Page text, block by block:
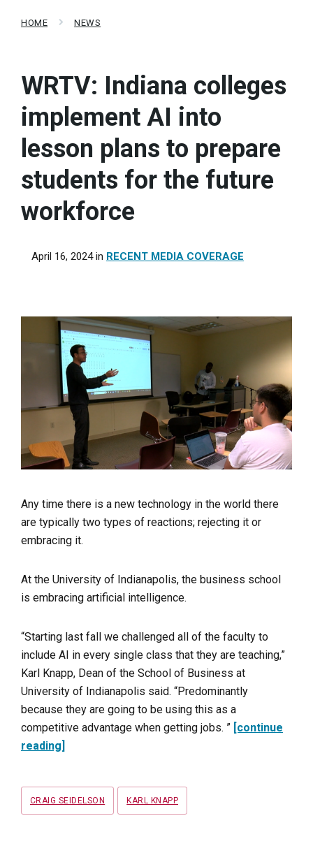
HOME NEWS
WRTV: Indiana colleges
implement AI into
lesson plans to prepare
students for the future
workforce
April 16, 2024in RECENT MEDIA COVERAGE
Any time there is a new technology in the world there
are typically two types of reactions; rejecting it or
embracing it.
At the University of Indianapolis, the business school
is embracing artificial intelligence.
“Starting last fall we challenged all of the faculty to
include AI in every single class that they are teaching,”
Karl Knapp, Dean of the School of Business at
University of Indianapolis said. “Predominantly
because they are going to be using this as a
competitive advantage when getting jobs. ” [continue
reading]
Tags
CRAIG SEIDELSON KARL KNAPP